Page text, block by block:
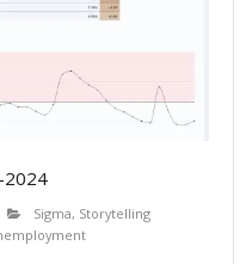
2024
Sigma, Storytelling